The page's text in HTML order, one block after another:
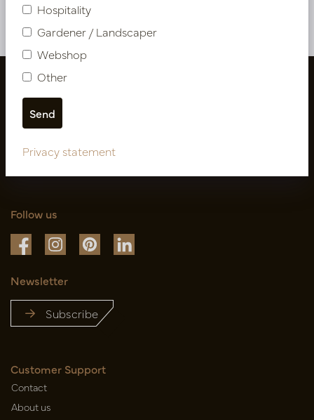
More of Rugs
Follow us
Newsletter
Subscribe
Customer Support
Contact
About us
Hospitality
Gardener / Landscaper
Webshop
Other
Privacy statement